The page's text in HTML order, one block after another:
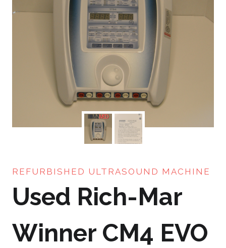
REFURBISHED ULTRASOUND MACHINE
Used Rich-Mar
Winner CM4 EVO